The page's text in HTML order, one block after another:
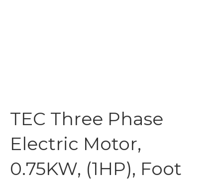
TEC Three Phase
Electric Motor,
0.75KW, (1HP), Foot